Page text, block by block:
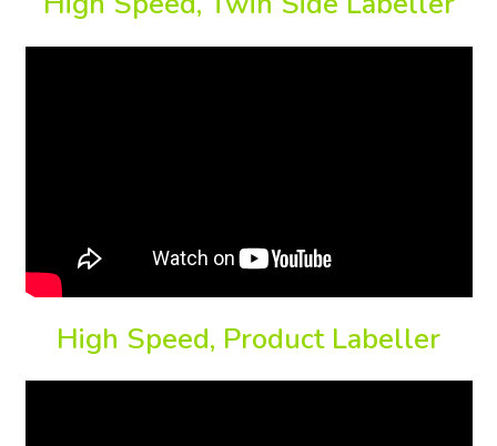
High Speed, Product Labeller